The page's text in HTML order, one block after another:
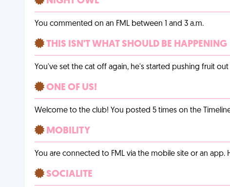
You commented on an FML between 1 and 3 a.m.
THIS ISN'T WHAT SHOULD BE HAPPENING
You've set the cat off again, he's started pushing fruit
ONE OF US!
Welcome to the club! You posted 5 times on the
MOBILITY
You are connected to FML via the mobile site or an app.
SOCIALITE